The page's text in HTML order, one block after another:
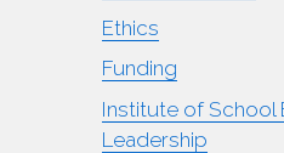
Ethics
Funding
Institute of School
Leadership